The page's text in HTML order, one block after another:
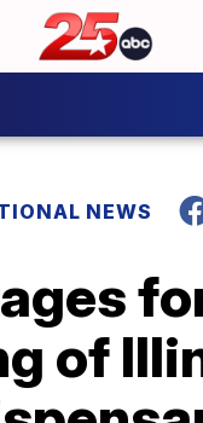
NEWS
of